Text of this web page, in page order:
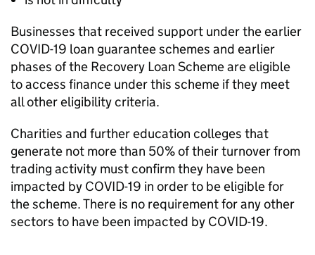
Businesses that received support under the earlier
COVID-19 loan guarantee schemes and earlier
phases of the Recovery Loan Scheme are eligible
to access finance under this scheme if they meet
all other eligibility criteria.
Charities and further education colleges that
generate not more than 50% of their turnover from
trading activity must confirm they have been
impacted by COVID-19 in order to be eligible for
the scheme. There is no requirement for any other
sectors to have been impacted by COVID-19.